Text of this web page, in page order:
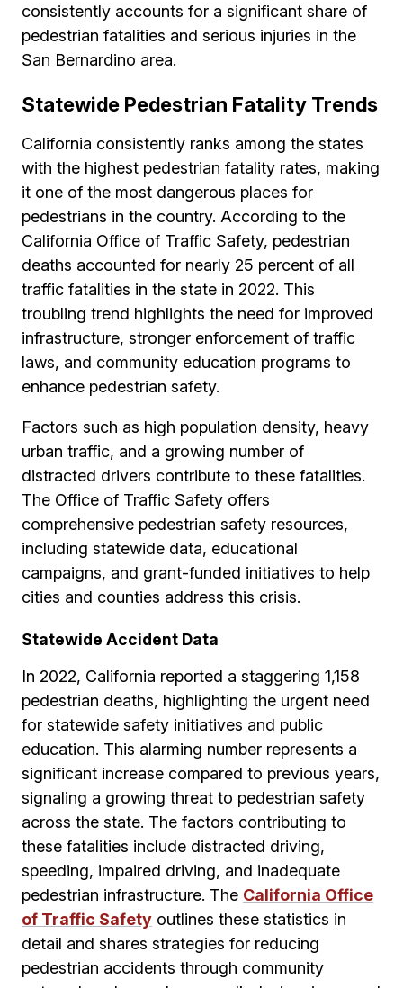
consistently accounts for a significant share of
pedestrian fatalities and serious injuries in the
San Bernardino area.
Statewide Pedestrian Fatality Trends
California consistently ranks among the states
with the highest pedestrian fatality rates, making
it one of the most dangerous places for
pedestrians in the country. According to the
California Office of Traffic Safety, pedestrian
deaths accounted for nearly 25 percent of all
traffic fatalities in the state in 2022. This
troubling trend highlights the need for improved
infrastructure, stronger enforcement of traffic
laws, and community education programs to
enhance pedestrian safety.
Factors such as high population density, heavy
urban traffic, and a growing number of
distracted drivers contribute to these fatalities.
The Office of Traffic Safety offers
comprehensive pedestrian safety resources,
including statewide data, educational
campaigns, and grant-funded initiatives to help
cities and counties address this crisis.
Statewide Accident Data
In 2022, California reported a staggering 1,158
pedestrian deaths, highlighting the urgent need
for statewide safety initiatives and public
education. This alarming number represents a
significant increase compared to previous years,
signaling a growing threat to pedestrian safety
across the state. The factors contributing to
these fatalities include distracted driving,
speeding, impaired driving, and inadequate
pedestrian infrastructure. The California Office
of Traffic Safety outlines these statistics in
detail and shares strategies for reducing
pedestrian accidents through community